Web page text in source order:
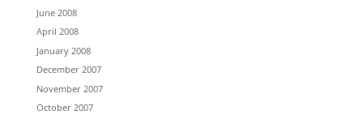
June 2008
April 2008
January 2008
December 2007
November 2007
October 2007